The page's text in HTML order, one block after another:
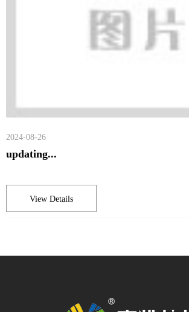
2024-08-26
updating...
View Details